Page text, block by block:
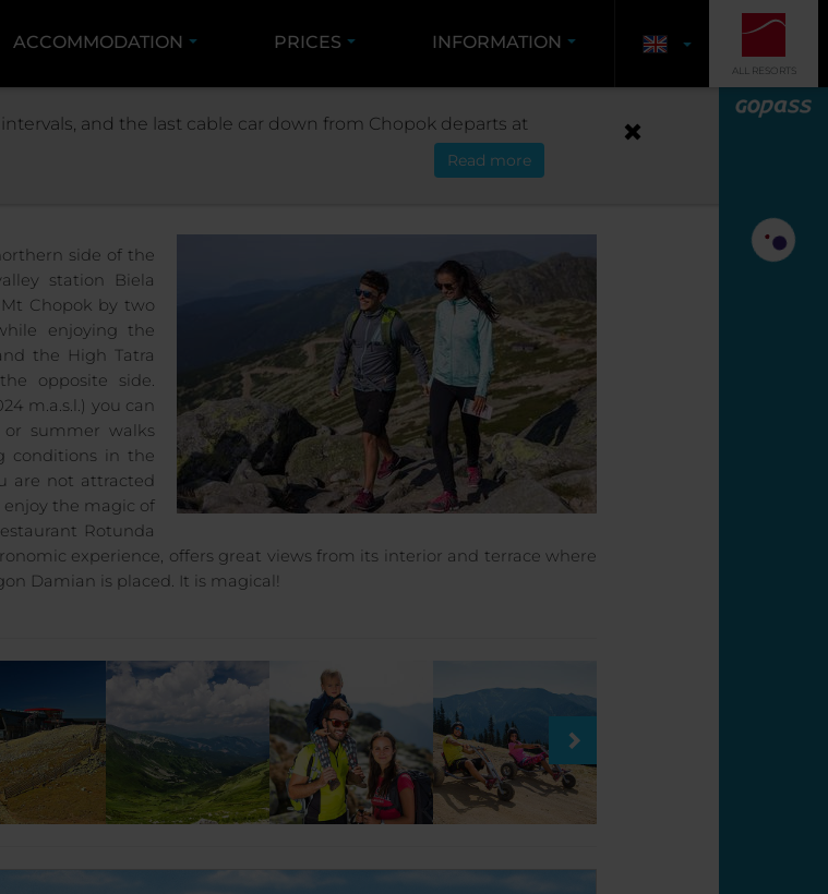
ACCOMMODATION PRICES INFORMATION
ALL RESORTS
LANOVKAMI NA CHOPOK UP MT CHOPOK FROM LIPTOV
CHOPOK FROM LIPTOV
side of the
station Biela
Chopok by two
enjoying the
the High Tatra
opposite side.
m.a.s.l.) you can
summer walks
conditions in the
are not attracted
the magic of
Rotunda
experience, offers great views from its interior and terrace where
Damian is placed. It is magical!
and the last cable car down from Chopok departs at
Read more